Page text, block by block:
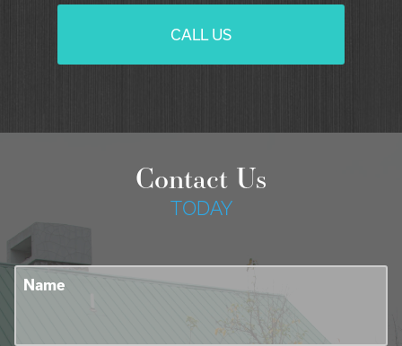
CALL US
Contact Us
TODAY
Name